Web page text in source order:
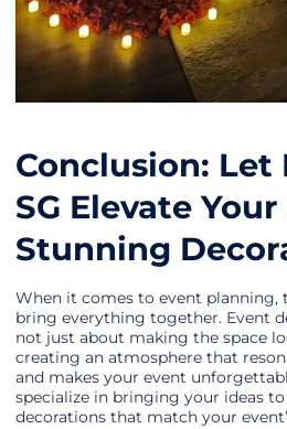
Conclusion: Let
SG Elevate
Stunning
When it comes to event planning,
bring everything together. Event
not just about making the space
creating an atmosphere that
and makes your event
specialize in bringing your ideas
decorations that match your